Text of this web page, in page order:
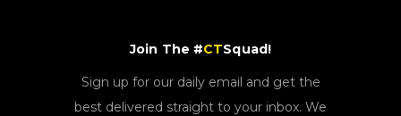
Join The #CTSquad!
Sign up for our daily email and get the
best delivered straight to your inbox. We